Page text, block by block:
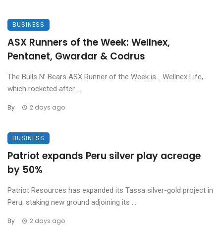
BUSINESS
ASX Runners of the Week: Wellnex,
Pentanet, Gwardar & Codrus
The Bulls N’ Bears ASX Runner of the Week is… Wellnex Life,
which rocketed after ...
By 2 days ago
BUSINESS
Patriot expands Peru silver play acreage
by 50%
Patriot Resources has expanded its Tassa silver-gold project in
Peru, staking new ground adjoining its ...
By 2 days ago